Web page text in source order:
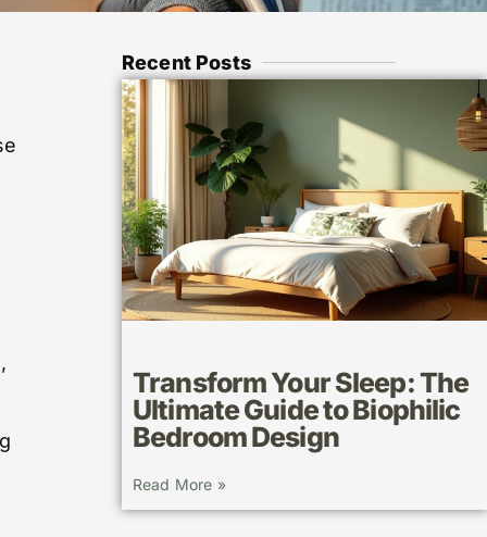
Recent Posts
Transform Your Sleep: The
Ultimate Guide to Biophilic
Bedroom Design
Read More »